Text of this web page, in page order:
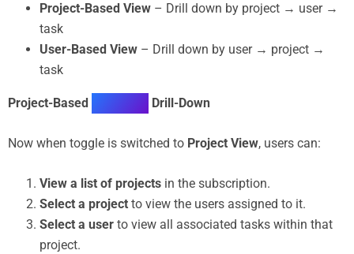
Project-Based View – Drill down by project → user →
task
User-Based View – Drill down by user → project →
task
Project-Based Drill-Down
Now when toggle is switched to Project View, users can:
View a list of projects in the subscription.
Select a project to view the users assigned to it.
Select a user to view all associated tasks within that
project.